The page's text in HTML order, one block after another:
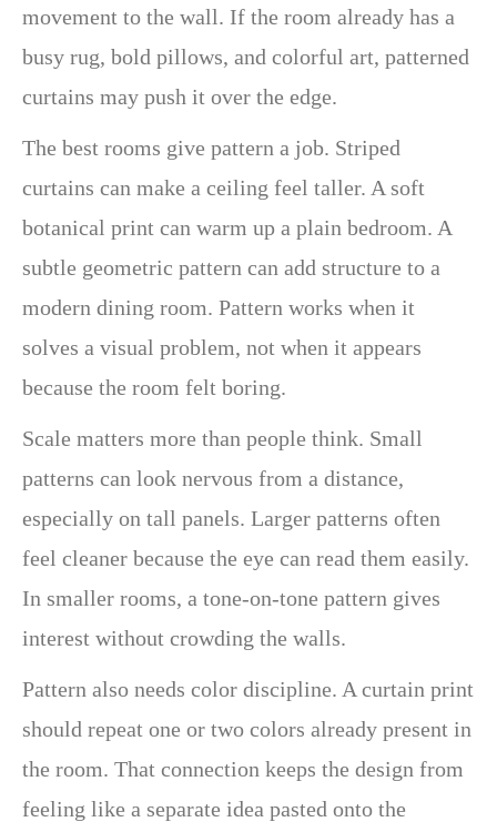
movement to the wall. If the room already has a
busy rug, bold pillows, and colorful art, patterned
curtains may push it over the edge.
The best rooms give pattern a job. Striped
curtains can make a ceiling feel taller. A soft
botanical print can warm up a plain bedroom. A
subtle geometric pattern can add structure to a
modern dining room. Pattern works when it
solves a visual problem, not when it appears
because the room felt boring.
Scale matters more than people think. Small
patterns can look nervous from a distance,
especially on tall panels. Larger patterns often
feel cleaner because the eye can read them easily.
In smaller rooms, a tone-on-tone pattern gives
interest without crowding the walls.
Pattern also needs color discipline. A curtain print
should repeat one or two colors already present in
the room. That connection keeps the design from
feeling like a separate idea pasted onto the